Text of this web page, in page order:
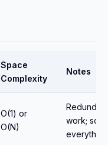
Space
Complexity
Notes
O(1) or
O(N)
Redundant
work; sorts